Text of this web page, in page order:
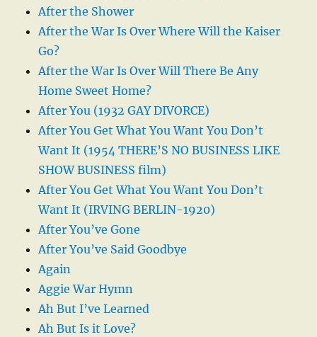
After the Shower
After the War Is Over Where Will the Kaiser
Go?
After the War Is Over Will There Be Any
Home Sweet Home?
After You (1932 GAY DIVORCE)
After You Get What You Want You Don’t
Want It (1954 THERE’S NO BUSINESS LIKE
SHOW BUSINESS film)
After You Get What You Want You Don’t
Want It (IRVING BERLIN-1920)
After You’ve Gone
After You’ve Said Goodbye
Again
Aggie War Hymn
Ah But I’ve Learned
Ah But Is it Love?